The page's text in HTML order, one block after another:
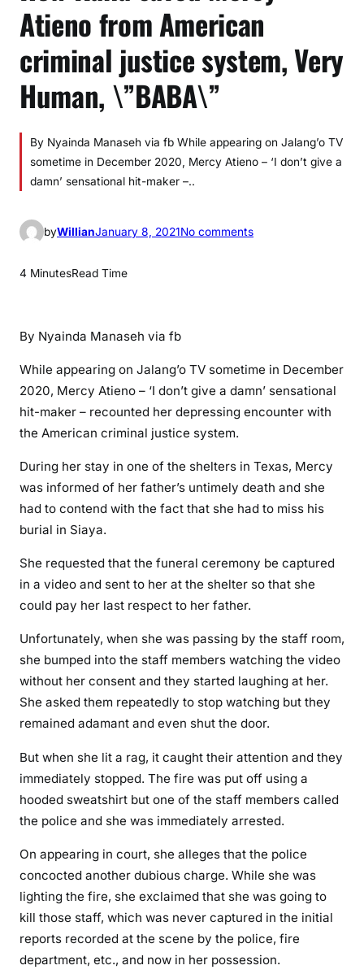
Atieno from American
criminal justice system, Very
Human, \”BABA\”
By Nyainda Manaseh via fb While appearing on Jalang’o TV
sometime in December 2020, Mercy Atieno – ‘I don’t give a
damn’ sensational hit-maker –..
byWillianJanuary 8, 2021No commentso
i
l
a
v
e
d
r
c
t
i
e
n
o
r
o
m
A
e
r
i
c
a
4 MinutesRead Time
By Nyainda Manaseh via fb
While appearing on Jalang’o TV sometime in December
2020, Mercy Atieno – ‘I don’t give a damn’ sensational
hit-maker – recounted her depressing encounter with
the American criminal justice system.
During her stay in one of the shelters in Texas, Mercy
was informed of her father’s untimely death and she
had to contend with the fact that she had to miss his
burial in Siaya.
She requested that the funeral ceremony be captured
in a video and sent to her at the shelter so that she
could pay her last respect to her father.
Unfortunately, when she was passing by the staff room,
she bumped into the staff members watching the video
without her consent and they started laughing at her.
She asked them repeatedly to stop watching but they
remained adamant and even shut the door.
But when she lit a rag, it caught their attention and they
immediately stopped. The fire was put off using a
hooded sweatshirt but one of the staff members called
the police and she was immediately arrested.
On appearing in court, she alleges that the police
concocted another dubious charge. While she was
lighting the fire, she exclaimed that she was going to
kill those staff, which was never captured in the initial
reports recorded at the scene by the police, fire
department, etc., and now in her possession.